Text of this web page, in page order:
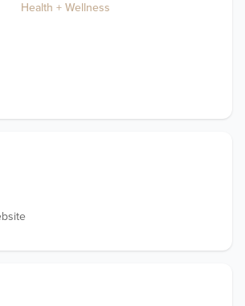
Health + Wellness